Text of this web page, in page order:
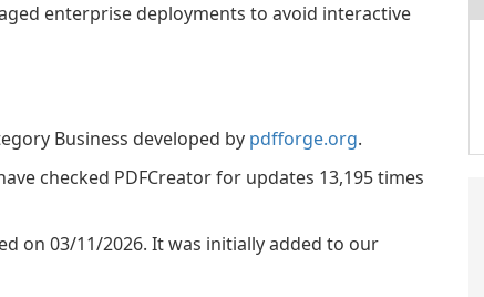
enterprise deployments to avoid interactive
Business developed by pdfforge.org.
checked PDFCreator for updates 13,195 times
on 03/11/2026. It was initially added to our